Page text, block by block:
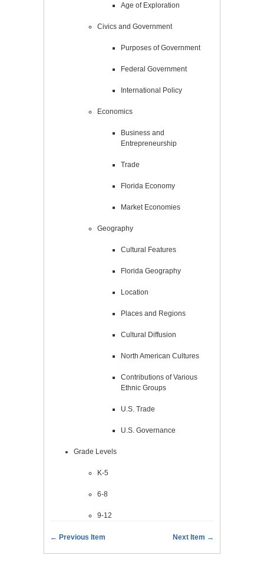
Age of Exploration
Civics and Government
Purposes of Government
Federal Government
International Policy
Economics
Business and
Entrepreneurship
Trade
Florida Economy
Market Economies
Geography
Cultural Features
Florida Geography
Location
Places and Regions
Cultural Diffusion
North American Cultures
Contributions of Various
Ethnic Groups
U.S. Trade
U.S. Governance
Grade Levels
K-5
6-8
9-12
← Previous Item Next Item →